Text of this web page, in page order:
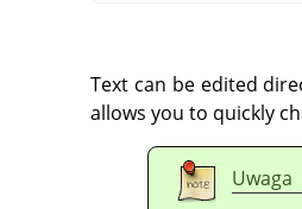
Text can be edited
allows you to quickly
Uwaga